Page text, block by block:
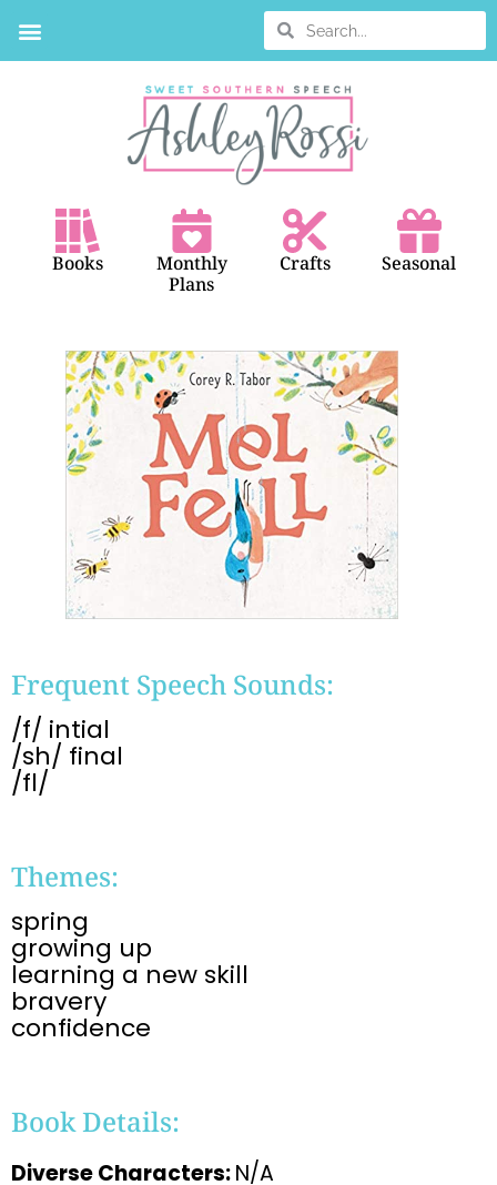
Books
Monthly
Plans
Crafts Seasonal
Frequent Speech Sounds:
/f/ intial
/sh/ final
/fl/
Themes:
spring
growing up
learning a new skill
bravery
confidence
Book Details:
Diverse Characters:N/A